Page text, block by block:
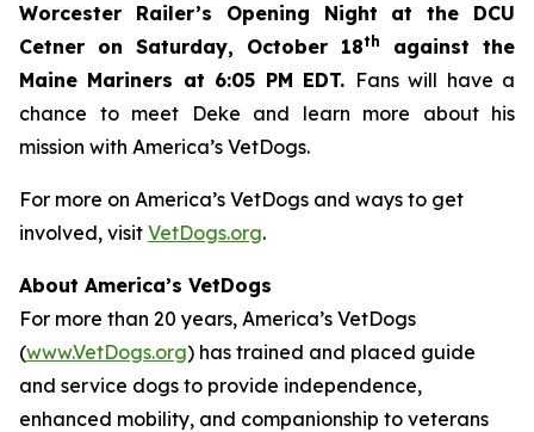
Worcester Railer’s Opening Night at the DCU
Cetner on Saturday, October 18th
against the
Maine Mariners at 6:05 PM EDT. Fans will have a
chance to meet Deke and learn more about his
mission with America’s VetDogs.
For more on America’s VetDogs and ways to get
involved, visit VetDogs.org.
About America’s VetDogs
For more than 20 years, America’s VetDogs
(www.VetDogs.org) has trained and placed guide
and service dogs to provide independence,
enhanced mobility, and companionship to veterans